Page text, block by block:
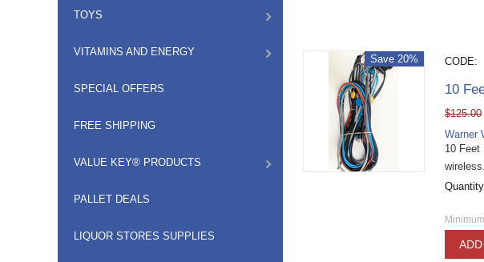
TOYS
VITAMINS AND ENERGY
SPECIAL OFFERS
FREE SHIPPING
VALUE KEY® PRODUCTS
PALLET DEALS
LIQUOR STORES SUPPLIES
Save 20% CODE:
10
$125.00
Warner
10 Feet